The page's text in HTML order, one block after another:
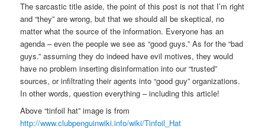
The sarcastic title aside, the point of this post is not that I’m right
and “they” are wrong, but that we should all be skeptical, no
matter what the source of the information. Everyone has an
agenda – even the people we see as “good guys.” As for the “bad
guys.” assuming they do indeed have evil motives, they would
have no problem inserting disinformation into our “trusted”
sources, or infiltrating their agents into “good guy” organizations.
In other words, question everything – including this article!
Above “tinfoil hat” image is from
http://www.clubpenguinwiki.info/wiki/Tinfoil_Hat